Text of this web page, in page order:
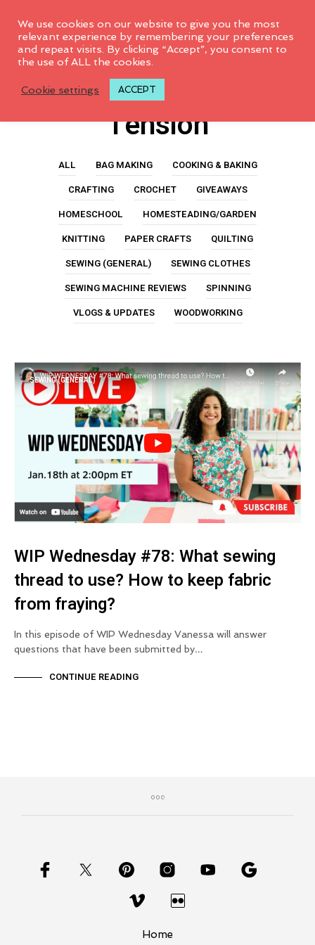
Sewing Machine
Tension
ALL BAG MAKING
COOKING & BAKING
CRAFTING
CROCHET
GIVEAWAYS
HOMESCHOOL
HOMESTEADING/GARDEN
KNITTING
PAPER CRAFTS
QUILTING
SEWING (GENERAL)
SEWING CLOTHES
SEWING MACHINE REVIEWS
SPINNING
VLOGS & UPDATES
WOODWORKING
SEWING (GENERAL)
WIP Wednesday #78: What sewing
thread to use? How to keep fabric
from fraying?
In this episode of WIP Wednesday Vanessa will answer
questions that have been submitted by…
CONTINUE READING
Home
We use cookies on our website to give you the most
relevant experience by remembering your preferences
and repeat visits. By clicking “Accept”, you consent to
the use of ALL the cookies.
Cookie settings ACCEPT